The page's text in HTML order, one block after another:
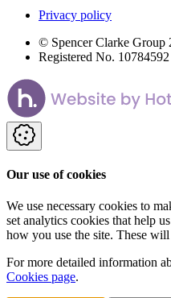
Privacy policy
© Spencer Clarke Group
Registered No. 10784592
Our use of cookies
We use necessary cookies to
set analytics cookies that help
how you use the site. These
For more detailed information
Cookies page.